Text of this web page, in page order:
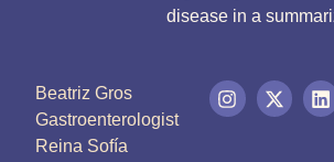
disease in a
Beatriz Gros
Gastroenterologist
Reina Sofía